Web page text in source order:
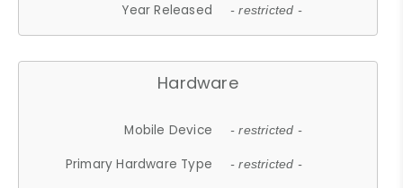
Year Released - restricted -
Hardware
Mobile Device - restricted -
Primary Hardware Type - restricted -